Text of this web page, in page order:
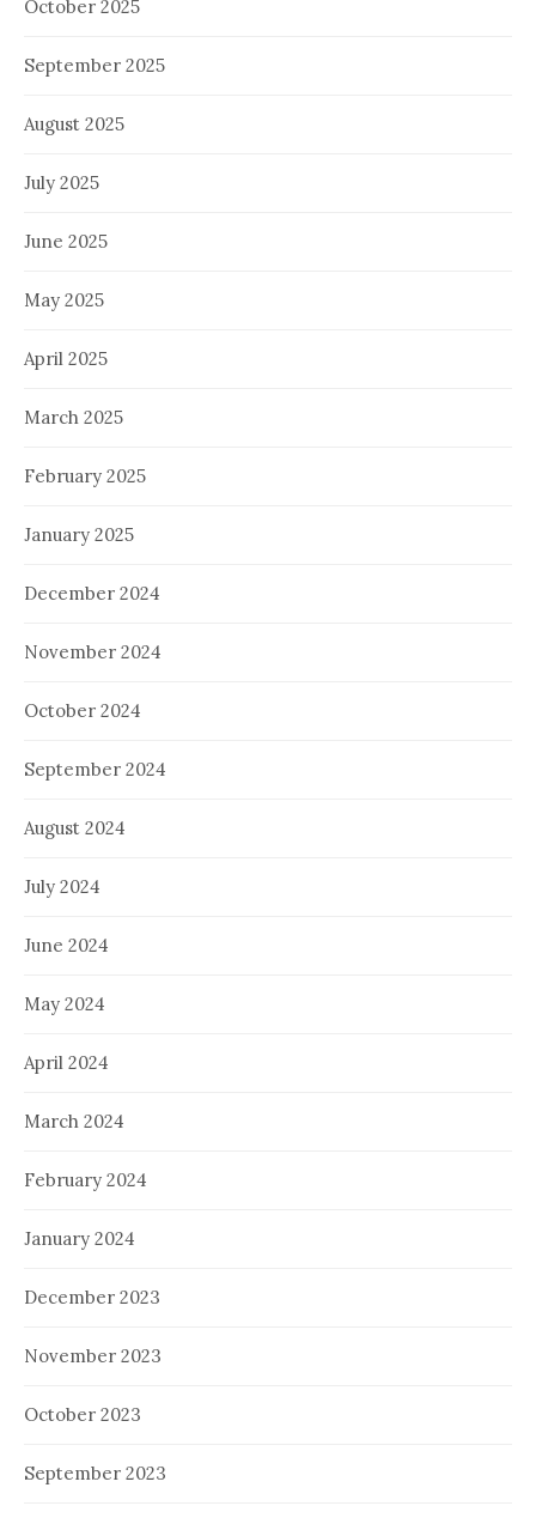
October 2025
September 2025
August 2025
July 2025
June 2025
May 2025
April 2025
March 2025
February 2025
January 2025
December 2024
November 2024
October 2024
September 2024
August 2024
July 2024
June 2024
May 2024
April 2024
March 2024
February 2024
January 2024
December 2023
November 2023
October 2023
September 2023